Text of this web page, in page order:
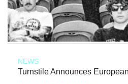
NEWS
Turnstile Announces